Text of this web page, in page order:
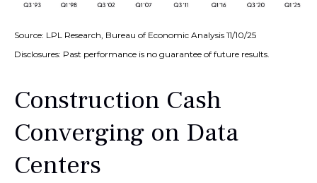
Source: LPL Research, Bureau of Economic Analysis 11/10/25
Disclosures: Past performance is no guarantee of future results.
Construction Cash
Converging on Data
Centers